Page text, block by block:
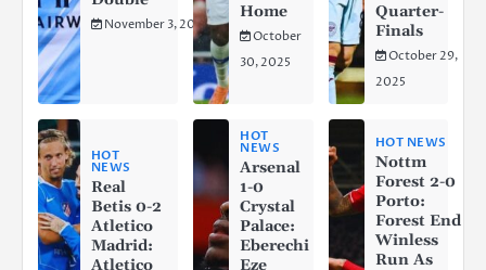
November 3, 2025
Home
October
30, 2025
Quarter-
Finals
October 29,
2025
HOT
NEWS
Real
Betis 0-2
Atletico
Madrid:
Atletico
HOT
NEWS
Arsenal
1-0
Crystal
Palace:
Eberechi
Eze
HOT NEWS
Nottm
Forest 2-0
Porto:
Forest End
Winless
Run As